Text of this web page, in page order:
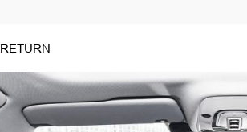
RETURN